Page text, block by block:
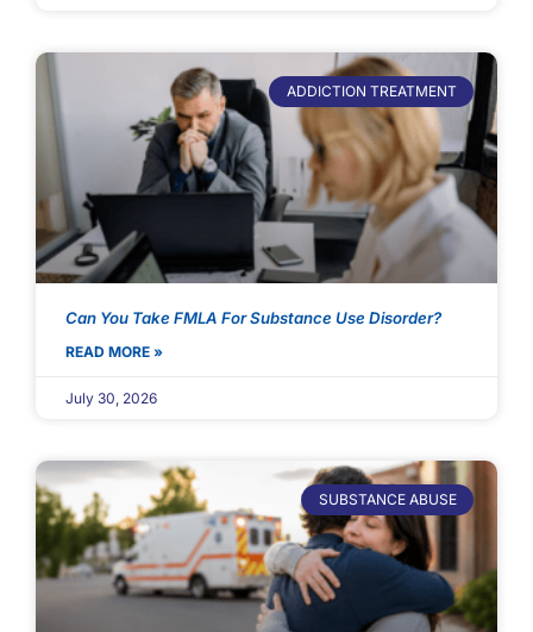
ADDICTION TREATMENT
Can You Take FMLA For Substance Use Disorder?
READ MORE »
July 30, 2026
SUBSTANCE ABUSE